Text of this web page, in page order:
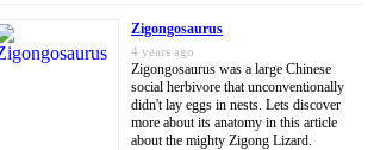
Zigongosaurus
4 years ago
Zigongosaurus was a large Chinese
social herbivore that unconventionally
didn't lay eggs in nests. Lets discover
more about its anatomy in this article
about the mighty Zigong Lizard.